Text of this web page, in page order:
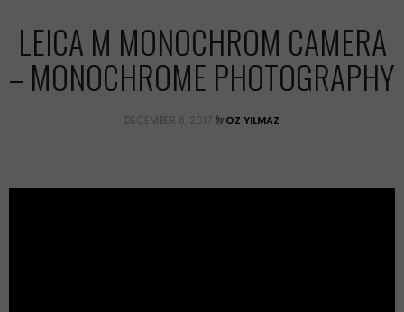
LEICA M MONOCHROM CAMERA
– MONOCHROME PHOTOGRAPHY
DECEMBER 8, 2017 by OZ YILMAZ